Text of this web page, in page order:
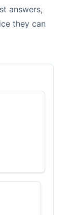
answers,
they can